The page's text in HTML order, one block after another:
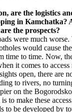
are the logistics
in Kamchatka?
the prospects?
were much
would cause
time to time. Now,
it comes to
open, there are
to rivers, no
on the
to make these
to be developed by